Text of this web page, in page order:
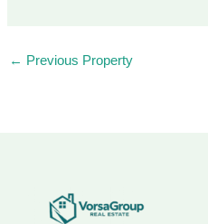
← Previous Property